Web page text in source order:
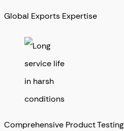
Global Exports Expertise
Comprehensive Product Testing